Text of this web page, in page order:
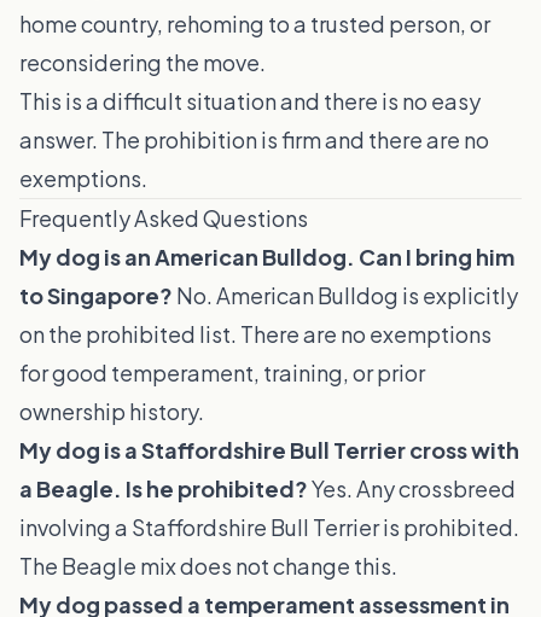
home country, rehoming to a trusted person, or
reconsidering the move.
This is a difficult situation and there is no easy
answer. The prohibition is firm and there are no
exemptions.
Frequently Asked Questions
My dog is an American Bulldog. Can I bring him
to Singapore? No. American Bulldog is explicitly
on the prohibited list. There are no exemptions
for good temperament, training, or prior
ownership history.
My dog is a Staffordshire Bull Terrier cross with
a Beagle. Is he prohibited?Yes. Any crossbreed
involving a Staffordshire Bull Terrier is prohibited.
The Beagle mix does not change this.
My dog passed a temperament assessment in